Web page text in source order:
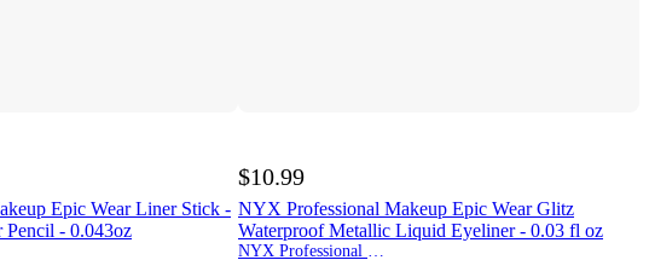
Epic Wear Liner Stick -
- 0.043oz
$10.99
NYX Professional Makeup Epic Wear Glitz
Waterproof Metallic Liquid Eyeliner - 0.03 fl oz